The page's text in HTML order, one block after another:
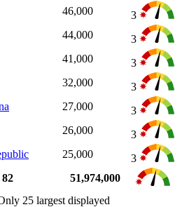
46,000
3
44,000
3
41,000
3
32,000
3
27,000
3
26,000
3
25,000
3
51,974,000
25 largest displayed